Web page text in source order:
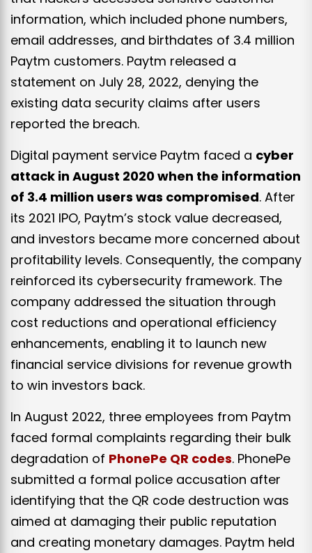
information, which included phone numbers,
email addresses, and birthdates of 3.4 million
Paytm customers. Paytm released a
statement on July 28, 2022, denying the
existing data security claims after users
reported the breach.
Digital payment service Paytm faced a cyber
attack in August 2020 when the information
of 3.4 million users was compromised. After
its 2021 IPO, Paytm’s stock value decreased,
and investors became more concerned about
profitability levels. Consequently, the company
reinforced its cybersecurity framework. The
company addressed the situation through
cost reductions and operational efficiency
enhancements, enabling it to launch new
financial service divisions for revenue growth
to win investors back.
In August 2022, three employees from Paytm
faced formal complaints regarding their bulk
degradation of PhonePe QR codes. PhonePe
submitted a formal police accusation after
identifying that the QR code destruction was
aimed at damaging their public reputation
and creating monetary damages. Paytm held